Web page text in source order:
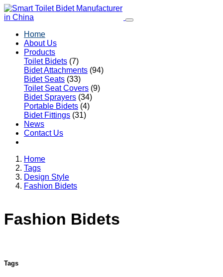
Home
About Us
Products
Toilet Bidets (7)
Bidet Attachments (94)
Bidet Seats (33)
Toilet Seat Covers (9)
Bidet Sprayers (34)
Portable Bidets (4)
Bidet Fittings (31)
News
Contact Us
Home
Tags
Design Style
Fashion Bidets
Fashion Bidets
Tags